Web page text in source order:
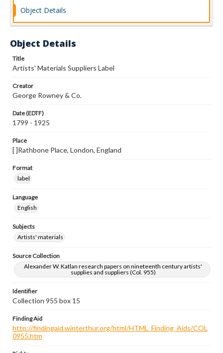
Object Details
Object Details
Title
Artists' Materials Suppliers Label
Creator
George Rowney & Co.
Date (EDTF)
1799 - 1925
Place
[ ]Rathbone Place, London, England
Format
label
Language
English
Subjects
Artists' materials
Source Collection
Alexander W. Katlan research papers on nineteenth century artists'
supplies and suppliers (Col. 955)
Identifier
Collection 955 box 15
Finding Aid
http://findingaid.winterthur.org/html/HTML_Finding_Aids/COL
0955.htm